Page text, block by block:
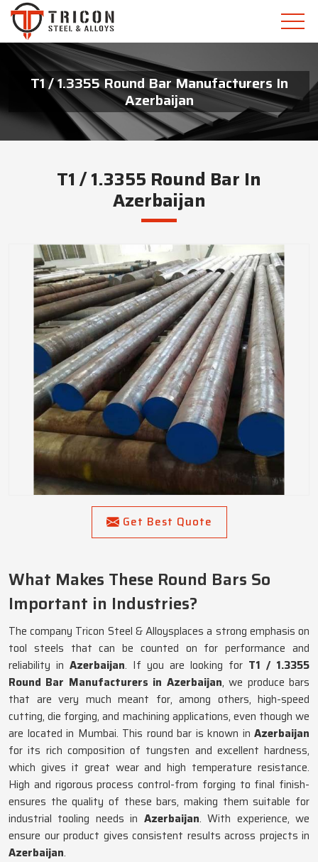
T1 / 1.3355 Round Bar Manufacturers In
Azerbaijan
T1 / 1.3355 Round Bar In
Azerbaijan
Get Best Quote
What Makes These Round Bars So
Important in Industries?
The company Tricon Steel & Alloysplaces a strong emphasis on
tool steels that can be counted on for performance and
reliability in Azerbaijan. If you are looking for T1 / 1.3355
Round Bar Manufacturers in Azerbaijan, we produce bars
that are very much meant for, among others, high-speed
cutting, die forging, and machining applications, even though we
are located in Mumbai. This round bar is known in Azerbaijan
for its rich composition of tungsten and excellent hardness,
which gives it great wear and high temperature resistance.
High and rigorous process control-from forging to final finish-
ensures the quality of these bars, making them suitable for
industrial tooling needs in Azerbaijan. With experience, we
ensure our product gives consistent results across projects in
Azerbaijan.